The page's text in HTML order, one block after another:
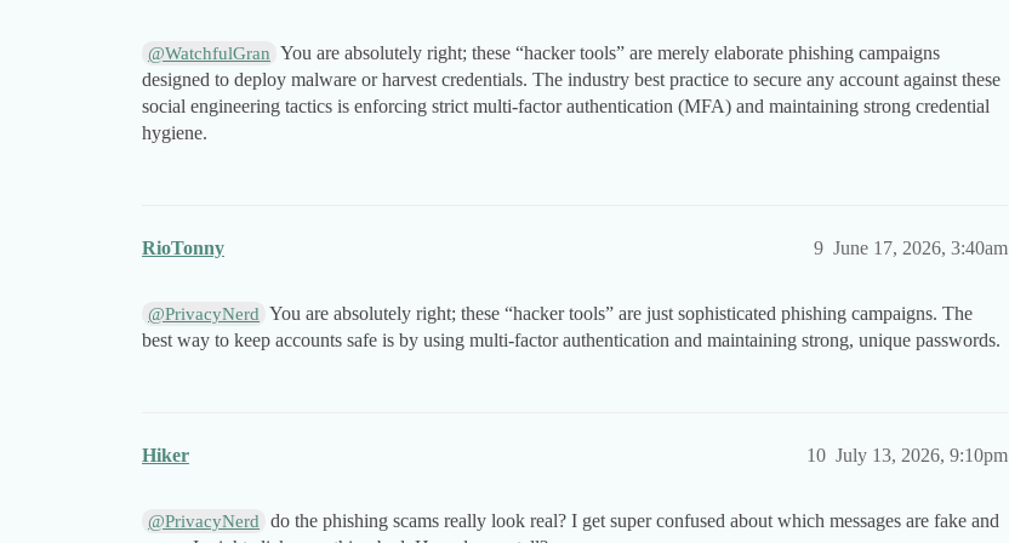
@WatchfulGran You are absolutely right; these “hacker tools” are merely elaborate phishing campaigns
designed to deploy malware or harvest credentials. The industry best practice to secure any account against these
social engineering tactics is enforcing strict multi-factor authentication (MFA) and maintaining strong credential
hygiene.
RioTonny June 17, 2026, 3:40am
9
@PrivacyNerd You are absolutely right; these “hacker tools” are just sophisticated phishing campaigns. The
best way to keep accounts safe is by using multi-factor authentication and maintaining strong, unique passwords.
Hiker July 13, 2026, 9:10pm
10
@PrivacyNerd
do the phishing scams really look real? I get super confused about which messages are fake and